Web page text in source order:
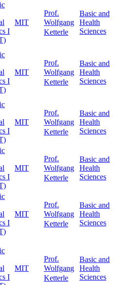
I
MIT
Prof.
Wolfgang
Ketterle
Basic and
Health
Sciences
I
MIT
Prof.
Wolfgang
Ketterle
Basic and
Health
Sciences
I
MIT
Prof.
Wolfgang
Ketterle
Basic and
Health
Sciences
I
MIT
Prof.
Wolfgang
Ketterle
Basic and
Health
Sciences
I
MIT
Prof.
Wolfgang
Ketterle
Basic and
Health
Sciences
I
MIT
Prof.
Wolfgang
Ketterle
Basic and
Health
Sciences